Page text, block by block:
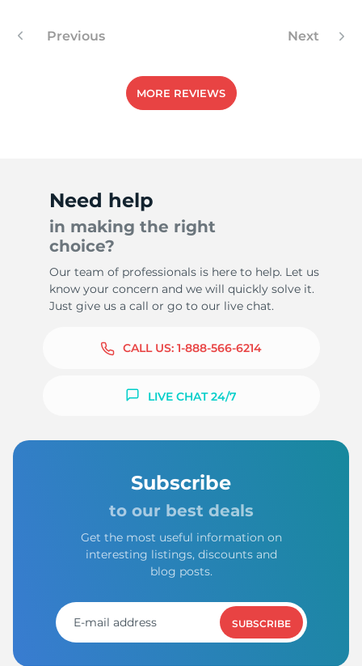
Previous Next
MORE REVIEWS
Need help
in making the right
choice?
Our team of professionals is here to help. Let us
know your concern and we will quickly solve it.
Just give us a call or go to our live chat.
CALL US: 1-888-566-6214
LIVE CHAT 24/7
Subscribe
to our best deals
Get the most useful information on
interesting listings, discounts and
blog posts.
SUBSCRIBE